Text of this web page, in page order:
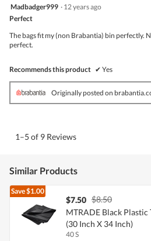
5
of
Madbadger999 · 12 years ago
Perfect
The bags fit my (non Brabantia) bin perfectly.
perfect.
Recommends this product ✔ Yes
Originally posted on
1–5 of 9 Reviews
Similar Products
Save$1.00
$7.50 $8.50
MTRADE Black Plastic
(30 Inch X 34 Inch)
40 S